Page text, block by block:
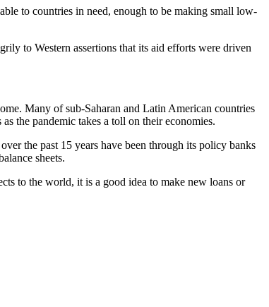
to countries in need, enough to be making small low-
to Western assertions that its aid efforts were driven
Many of sub-Saharan and Latin American countries
the pandemic takes a toll on their economies.
the past 15 years have been through its policy banks
sheets.
to the world, it is a good idea to make new loans or